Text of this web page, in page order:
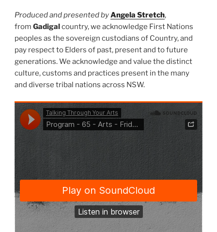
Produced and presented byAngela Stretch,
from Gadigalcountry, we acknowledge First Nations
peoples as the sovereign custodians of Country, and
pay respect to Elders of past, present and to future
generations. We acknowledge and value the distinct
culture, customs and practices present in the many
and diverse tribal nations across NSW.